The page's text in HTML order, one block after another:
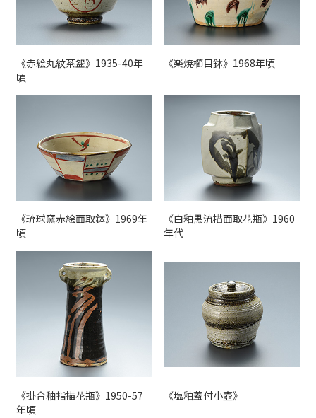
《赤絵丸紋茶盌》1935-40年
頃
《楽焼櫛目鉢》1968年頃
《琉球窯赤絵面取鉢》1969年
頃
《白釉黒流描面取花瓶》1960
年代
《掛合釉指描花瓶》1950-57
年頃
《塩釉蓋付小壺》